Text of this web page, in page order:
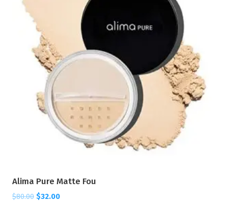
Alima Pure Matte Fou
$80.00 $32.00